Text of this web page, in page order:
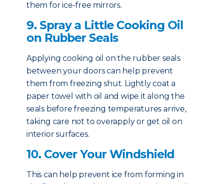
them for ice-free mirrors.
9. Spray a Little Cooking Oil
on Rubber Seals
Applying cooking oil on the rubber seals
between your doors can help prevent
them from freezing shut. Lightly coat a
paper towel with oil and wipe it along the
seals before freezing temperatures arrive,
taking care not to overapply or get oil on
interior surfaces.
10. Cover Your Windshield
This can help prevent ice from forming in